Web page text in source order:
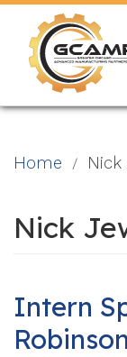
SearchSearch
Blo
s
main
content
Home Nick
Nick
Intern
Robinson